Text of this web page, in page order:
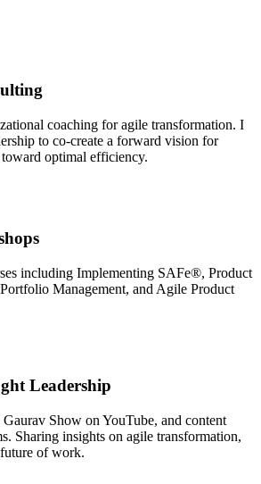
coaching for agile transformation. I
to co-create a forward vision for
optimal efficiency.
including Implementing SAFe®, Product
Management, and Agile Product
Leadership
Show on YouTube, and content
Sharing insights on agile transformation,
of work.